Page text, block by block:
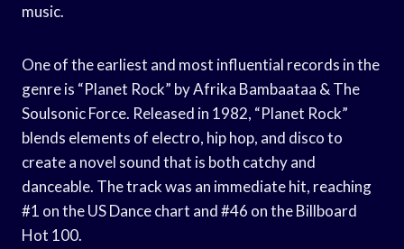
music.
One of the earliest and most influential records in the
genre is “Planet Rock” by Afrika Bambaataa & The
Soulsonic Force. Released in 1982, “Planet Rock”
blends elements of electro, hip hop, and disco to
create a novel sound that is both catchy and
danceable. The track was an immediate hit, reaching
#1 on the US Dance chart and #46 on the Billboard
Hot 100.